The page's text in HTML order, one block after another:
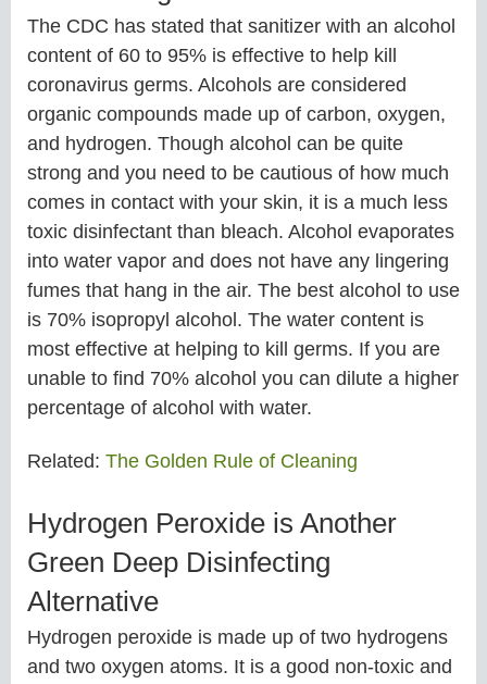
The CDC has stated that sanitizer with an alcohol
content of 60 to 95% is effective to help kill
coronavirus germs. Alcohols are considered
organic compounds made up of carbon, oxygen,
and hydrogen. Though alcohol can be quite
strong and you need to be cautious of how much
comes in contact with your skin, it is a much less
toxic disinfectant than bleach. Alcohol evaporates
into water vapor and does not have any lingering
fumes that hang in the air. The best alcohol to use
is 70% isopropyl alcohol. The water content is
most effective at helping to kill germs. If you are
unable to find 70% alcohol you can dilute a higher
percentage of alcohol with water.
Related: The Golden Rule of Cleaning
Hydrogen Peroxide is Another
Green Deep Disinfecting
Alternative
Hydrogen peroxide is made up of two hydrogens
and two oxygen atoms. It is a good non-toxic and